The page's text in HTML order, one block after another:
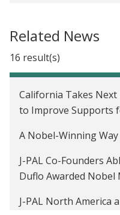
Related News
16 result(s)
California Takes
to Improve Supports
A Nobel-Winning
J-PAL Co-Founders
Duflo Awarded Nobel
J-PAL North America